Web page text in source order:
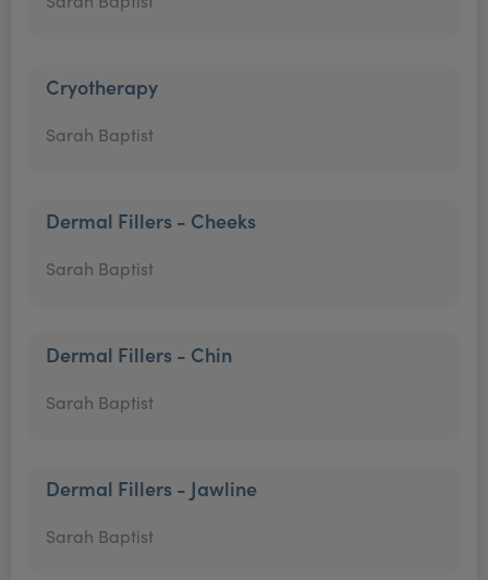
Cryotherapy
Sarah Baptist
Dermal Fillers - Cheeks
Sarah Baptist
Dermal Fillers - Chin
Sarah Baptist
Dermal Fillers - Jawline
Sarah Baptist